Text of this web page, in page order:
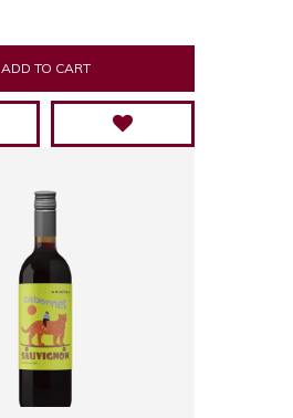
ADD TO CART